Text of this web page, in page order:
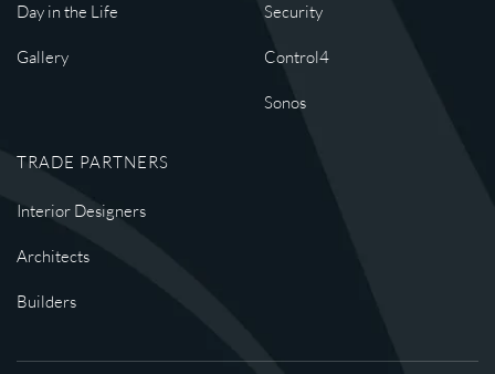
Day in the Life
Gallery
Security
Control4
Sonos
TRADE PARTNERS
Interior Designers
Architects
Builders